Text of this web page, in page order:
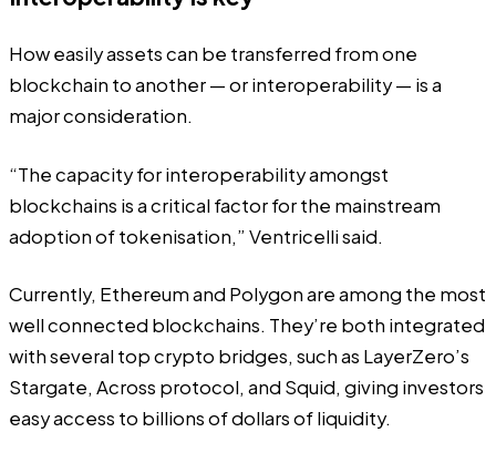
How easily assets can be transferred from one
blockchain to another — or interoperability — is a
major consideration.
“The capacity for interoperability amongst
blockchains is a critical factor for the mainstream
adoption of tokenisation,” Ventricelli said.
Currently, Ethereum and Polygon are among the most
well connected blockchains. They’re both integrated
with several topcrypto bridges, such as LayerZero’s
Stargate, Across protocol, and Squid, giving investors
easy access to billions of dollars of liquidity.